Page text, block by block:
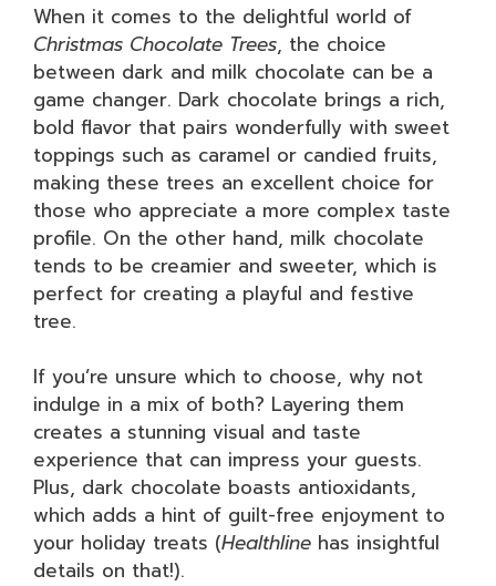
When it comes to the delightful world of
Christmas Chocolate Trees, the choice
between dark and milk chocolate can be a
game changer. Dark chocolate brings a rich,
bold flavor that pairs wonderfully with sweet
toppings such as caramel or candied fruits,
making these trees an excellent choice for
those who appreciate a more complex taste
profile. On the other hand, milk chocolate
tends to be creamier and sweeter, which is
perfect for creating a playful and festive
tree.
If you’re unsure which to choose, why not
indulge in a mix of both? Layering them
creates a stunning visual and taste
experience that can impress your guests.
Plus, dark chocolate boasts antioxidants,
which adds a hint of guilt-free enjoyment to
your holiday treats (Healthline has insightful
details on that!).